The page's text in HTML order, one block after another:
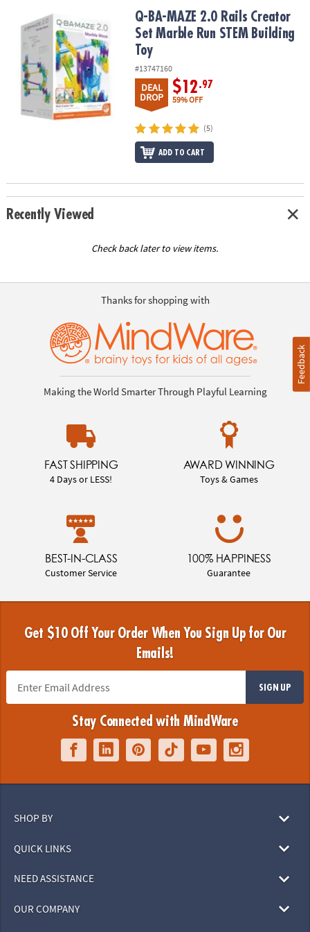
OUR
COMPANY
SAFE
SECURE
SHOPPING
Q-BA-MAZE 2.0 Rails Creator Set Marble Run STEM Building Toy
Q-BA-MAZE 2.0 Rails Creator
Set Marble Run STEM Building
Toy
#13747160
DEAL
DROP
$12.97
59% OFF
(5)
ADD TO CART
Recently Viewed
Check back later to view items.
Thanks for shopping with
Making the World Smarter Through Playful Learning
FAST SHIPPING
4 Days or LESS!
AWARD WINNING
Toys & Games
BEST-IN-CLASS
Customer Service
100% HAPPINESS
Guarantee
Get $10 Off Your Order When You Sign Up for Our
Emails!
SIGN UP
Stay Connected with MindWare
SHOP BY
QUICK LINKS
NEED ASSISTANCE
OUR COMPANY
Feedback